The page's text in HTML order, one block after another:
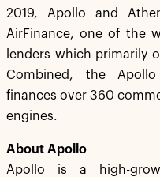
2019, Apollo and
AirFinance, one of the
lenders which primarily
Combined, the
finances over 360
engines.
About Apollo
Apollo is a high-